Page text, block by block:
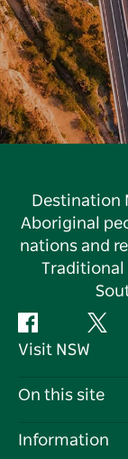
Destination
Aboriginal
nations and
Traditional
Facebook
Visit NSW
Contact Us
On this site
Destinations
Information